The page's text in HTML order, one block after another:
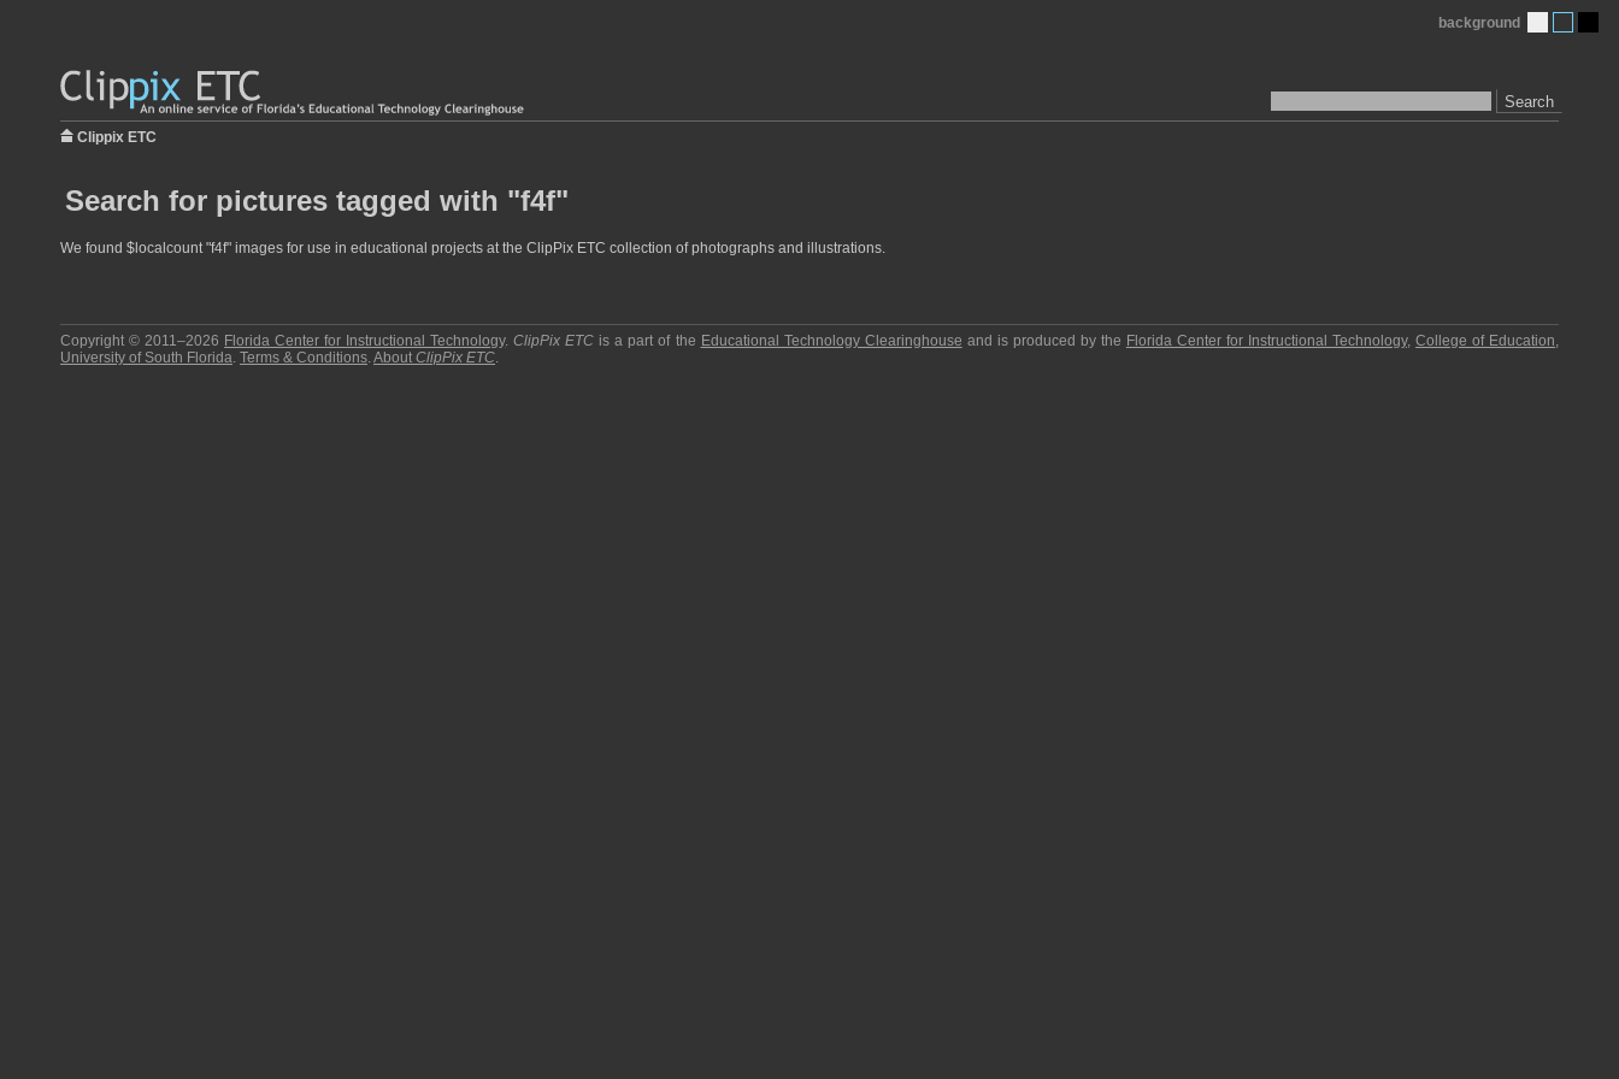
Search
background
Clippix ETC
Search for pictures tagged with "f4f"
We found $localcount "f4f" images for use in educational projects at the ClipPix ETC collection of photographs and illustrations.
Copyright © 2011–2026 Florida Center for Instructional Technology.ClipPix ETC is a part of the Educational Technology Clearinghouse and is produced by the Florida Center for Instructional Technology,College of Education,
University of South Florida. Terms & Conditions.About ClipPix ETC.